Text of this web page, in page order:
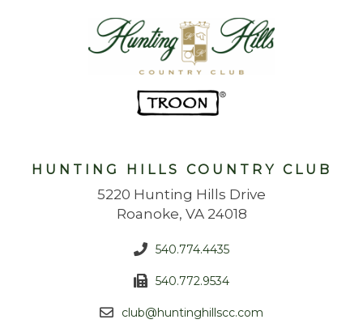
HUNTING HILLS COUNTRY CLUB
5220 Hunting Hills Drive
Roanoke, VA 24018
540.774.4435
540.772.9534
club@huntinghillscc.com